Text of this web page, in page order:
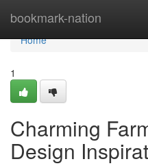
bookmark-nation
Home
Home
1
Charming
Design